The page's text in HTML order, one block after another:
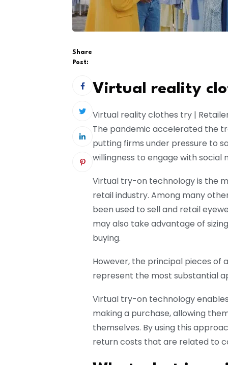
Share
Post:
Virtual reality
Virtual reality clothes try |
The pandemic accelerated the
putting firms under pressure to
willingness to engage with social
Virtual try-on technology is the
retail industry. Among many
been used to sell and retail
may also take advantage of
buying.
However, the principal pieces of
represent the most substantial
Virtual try-on technology
making a purchase, allowing
themselves. By using this
return costs that are related to